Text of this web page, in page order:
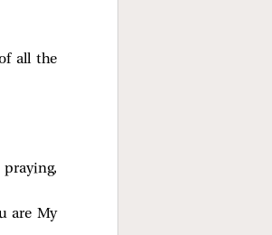
all the
are My